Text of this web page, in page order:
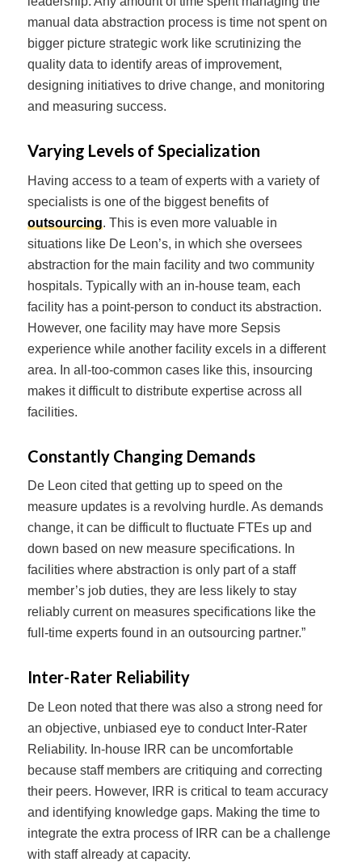
manual data abstraction process is time not spent on
bigger picture strategic work like scrutinizing the
quality data to identify areas of improvement,
designing initiatives to drive change, and monitoring
and measuring success.
Varying Levels of Specialization
Having access to a team of experts with a variety of
specialists is one of the biggest benefits of
outsourcing. This is even more valuable in
situations like De Leon’s, in which she oversees
abstraction for the main facility and two community
hospitals. Typically with an in-house team, each
facility has a point-person to conduct its abstraction.
However, one facility may have more Sepsis
experience while another facility excels in a different
area. In all-too-common cases like this, insourcing
makes it difficult to distribute expertise across all
facilities.
Constantly Changing Demands
De Leon cited that getting up to speed on the
measure updates is a revolving hurdle. As demands
change, it can be difficult to fluctuate FTEs up and
down based on new measure specifications. In
facilities where abstraction is only part of a staff
member’s job duties, they are less likely to stay
reliably current on measures specifications like the
full-time experts found in an outsourcing partner.”
Inter-Rater Reliability
De Leon noted that there was also a strong need for
an objective, unbiased eye to conduct Inter-Rater
Reliability. In-house IRR can be uncomfortable
because staff members are critiquing and correcting
their peers. However, IRR is critical to team accuracy
and identifying knowledge gaps. Making the time to
integrate the extra process of IRR can be a challenge
with staff already at capacity.